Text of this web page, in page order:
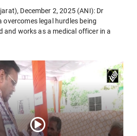
December 2, 2025 (ANI): Dr
overcomes legal hurdles being
and works as a medical officer in a